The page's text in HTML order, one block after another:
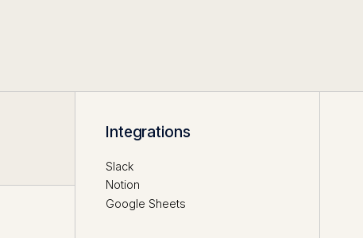
Integrations
Slack
Notion
Google Sheets